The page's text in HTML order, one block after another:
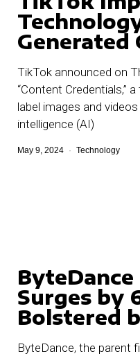
Generated
TikTok announced on
“Content Credentials,”
label images and
intelligence (AI)
May 9, 2024 Technology
Surges by
Bolstered
ByteDance, the parent